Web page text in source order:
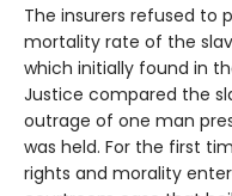
The insurers refused to
mortality rate of the
which initially found in
Justice compared the
outrage of one man
was held. For the first
rights and morality